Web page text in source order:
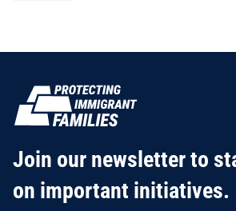
Join our newsletter to
on important initiatives.